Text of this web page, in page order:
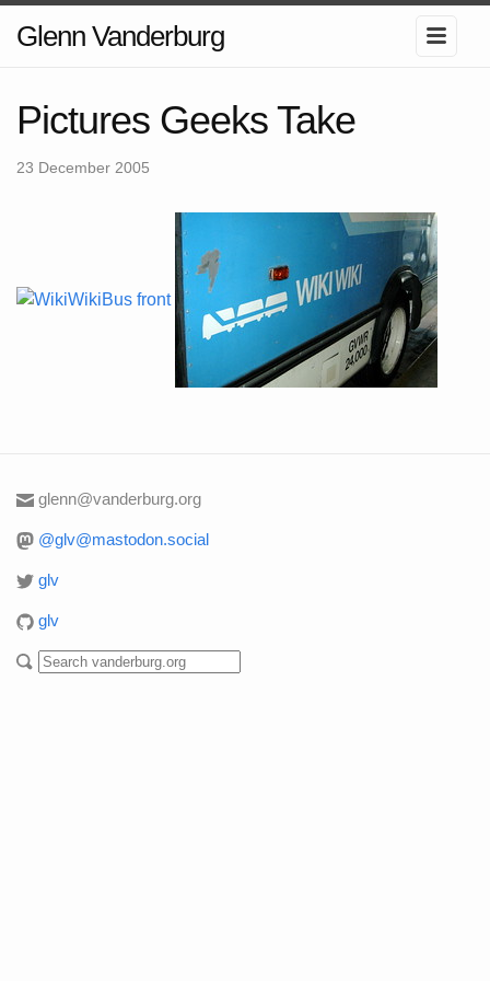
Glenn Vanderburg
Pictures Geeks Take
23 December 2005
glenn@vanderburg.org
@glv@mastodon.social
glv
glv